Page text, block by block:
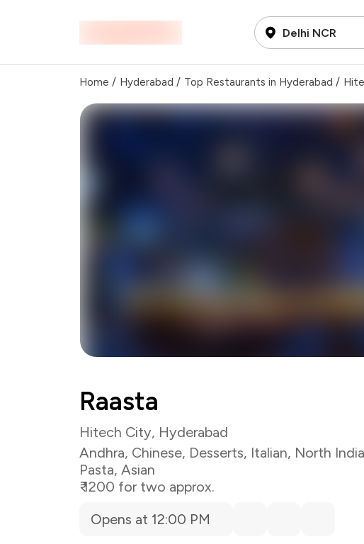
Delhi NCR
Home / Hyderabad / Top Restaurants in Hyderabad /
Raasta
Hitech City, Hyderabad
Andhra, Chinese, Desserts, Italian, North
Pasta, Asian
₹ 1200 for two approx.
Opens at 12:00 PM